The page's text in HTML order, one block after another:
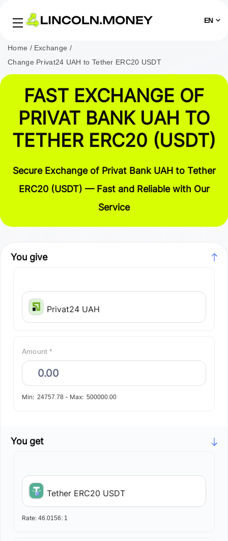
EN
Home
Exchange
Change Privat24 UAH to Tether ERC20 USDT
FAST EXCHANGE OF
PRIVAT BANK UAH TO
TETHER ERC20 (USDT)
Secure Exchange of Privat Bank UAH to Tether
ERC20 (USDT) — Fast and Reliable with Our
Service
You give
Privat24 UAH
Amount *
Min: 24757.78 - Max: 500000.00
You get
Tether ERC20 USDT
Rate: 46.0156: 1